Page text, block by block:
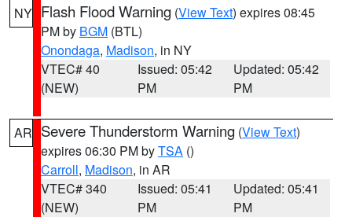
NY Flash Flood Warning (View Text) expires 08:45
PM by BGM (BTL)
Onondaga, Madison, in NY
VTEC# 40
(NEW)
Issued: 05:42
PM
Updated: 05:42
PM
AR Severe Thunderstorm Warning (View Text)
expires 06:30 PM byTSA ()
Carroll, Madison, in AR
VTEC# 340
(NEW)
Issued: 05:41
PM
Updated: 05:41
PM